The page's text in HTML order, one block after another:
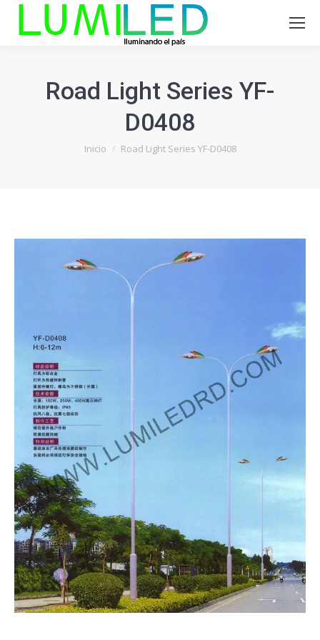
Road Light Series YF-
D0408
Estás aquí:
Inicio Road Light Series YF-D0408